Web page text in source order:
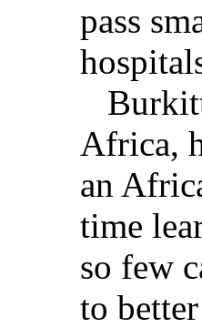
pass
Africa,
an
time
so few
to